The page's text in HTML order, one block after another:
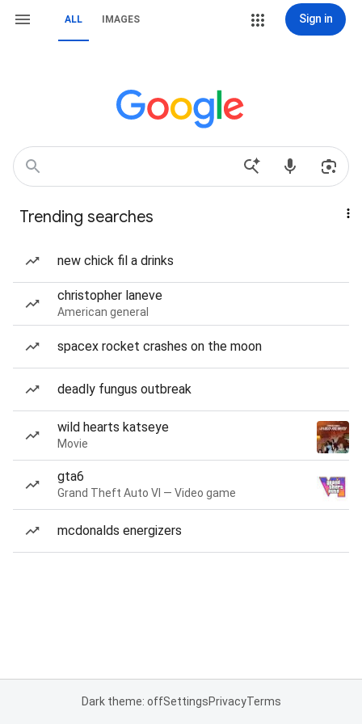
ALL IMAGES Sign in
Trending searches
new chick fil a drinks
christopher laneve
American general
spacex rocket crashes on the moon
deadly fungus outbreak
wild hearts katseye
Movie
gta6
Grand Theft Auto VI — Video game
mcdonalds energizers
Dark theme: offSettingsPrivacyTerms